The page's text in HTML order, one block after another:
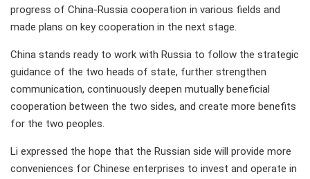
progress of China-Russia cooperation in various fields and
made plans on key cooperation in the next stage.
China stands ready to work with Russia to follow the strategic
guidance of the two heads of state, further strengthen
communication, continuously deepen mutually beneficial
cooperation between the two sides, and create more benefits
for the two peoples.
Li expressed the hope that the Russian side will provide more
conveniences for Chinese enterprises to invest and operate in